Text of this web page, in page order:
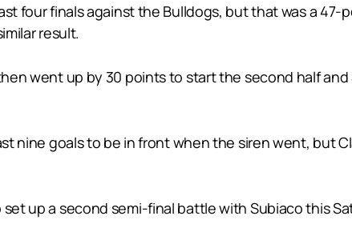
four finals against the Bulldogs, but that was a
result.
went up by 30 points to start the second half
nine goals to be in front when the siren went, but
up a second semi-final battle with Subiaco this